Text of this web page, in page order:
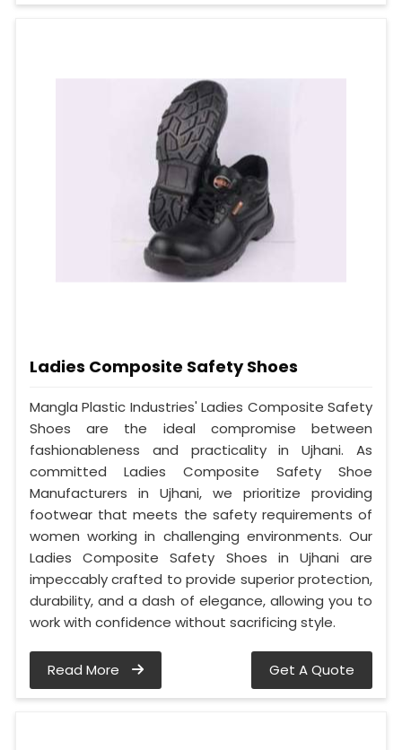
Ladies Composite Safety Shoes
Mangla Plastic Industries' Ladies Composite Safety
Shoes are the ideal compromise between
fashionableness and practicality in Ujhani. As
committed Ladies Composite Safety Shoe
Manufacturers in Ujhani, we prioritize providing
footwear that meets the safety requirements of
women working in challenging environments. Our
Ladies Composite Safety Shoes in Ujhani are
impeccably crafted to provide superior protection,
durability, and a dash of elegance, allowing you to
work with confidence without sacrificing style.
Read More Get A Quote